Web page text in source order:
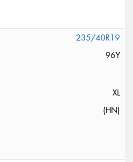
235/40R19
96Y
XL
(HN)